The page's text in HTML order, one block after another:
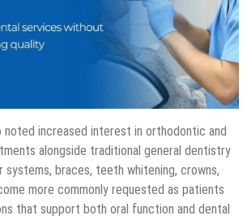
noted increased interest in orthodontic and
alongside traditional general dentistry
systems, braces, teeth whitening, crowns,
more commonly requested as patients
that support both oral function and dental